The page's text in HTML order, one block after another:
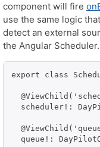
component will fire
use the same logic
detect an external
the Angular Scheduler.
export class
scheduler!:
queue!: